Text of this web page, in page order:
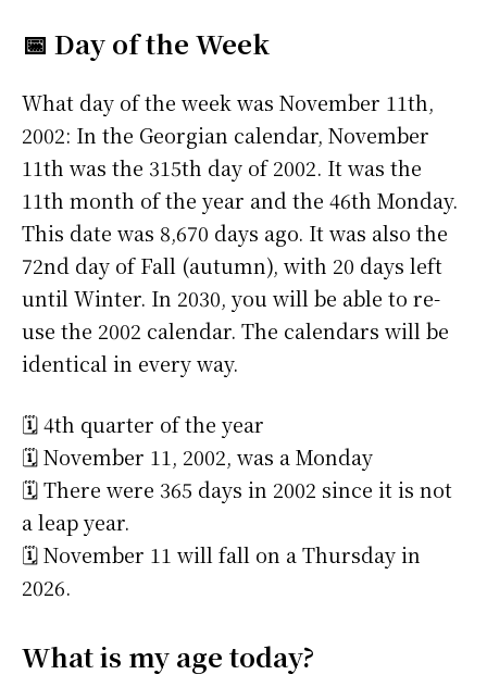
📅 Day of the Week
What day of the week was November 11th,
2002: In the Georgian calendar, November
11th was the 315th day of 2002. It was the
11th month of the year and the 46th Monday.
This date was 8,670 days ago. It was also the
72nd day of Fall (autumn), with 20 days left
until Winter. In 2030, you will be able to re-
use the 2002 calendar. The calendars will be
identical in every way.
🗓️ 4th quarter of the year
🗓️ November 11, 2002, was a Monday
🗓️ There were 365 days in 2002 since it is not
a leap year.
🗓️ November 11 will fall on a Thursday in
2026.
What is my age today?